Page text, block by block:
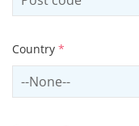
Country *
Select country